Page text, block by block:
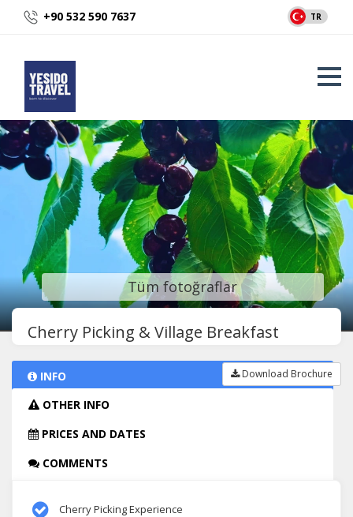
+90 532 590 7637 TR
Tüm fotoğraflar
Cherry Picking & Village Breakfast
INFO
OTHER INFO
PRICES AND DATES
COMMENTS
Download Brochure
Cherry Picking Experience